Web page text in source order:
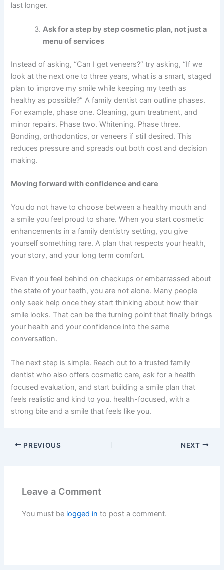
last longer.
Ask for a step by step cosmetic plan, not just a
menu of services
Instead of asking, “Can I get veneers?” try asking, “If we
look at the next one to three years, what is a smart, staged
plan to improve my smile while keeping my teeth as
healthy as possible?” A family dentist can outline phases.
For example, phase one. Cleaning, gum treatment, and
minor repairs. Phase two. Whitening. Phase three.
Bonding, orthodontics, or veneers if still desired. This
reduces pressure and spreads out both cost and decision
making.
Moving forward with confidence and care
You do not have to choose between a healthy mouth and
a smile you feel proud to share. When you start cosmetic
enhancements in a family dentistry setting, you give
yourself something rare. A plan that respects your health,
your story, and your long term comfort.
Even if you feel behind on checkups or embarrassed about
the state of your teeth, you are not alone. Many people
only seek help once they start thinking about how their
smile looks. That can be the turning point that finally brings
your health and your confidence into the same
conversation.
The next step is simple. Reach out to a trusted family
dentist who also offers cosmetic care, ask for a health
focused evaluation, and start building a smile plan that
feels realistic and kind to you. health-focused, with a
strong bite and a smile that feels like you.
PREVIOUS NEXT
Leave a Comment
You must be logged in to post a comment.